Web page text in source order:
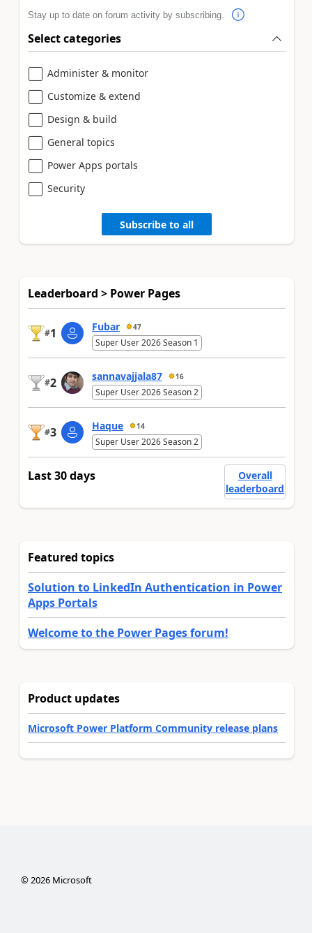
Stay up to date on forum activity by subscribing.
Select categories
Administer & monitor
Customize & extend
Design & build
General topics
Power Apps portals
Security
Subscribe to all
Leaderboard > Power Pages
#1 Fubar 47
Super User 2026 Season 1
#2 sannavajjala87 16
Super User 2026 Season 2
#3 Haque 14
Super User 2026 Season 2
Last 30 days
Overall
leaderboard
Featured topics
Solution to LinkedIn Authentication in Power
Apps Portals
Welcome to the Power Pages forum!
Product updates
Microsoft Power Platform Community release plans
©2026Microsoft